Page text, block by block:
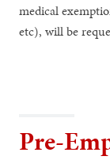
medical
etc), will be
Pre-